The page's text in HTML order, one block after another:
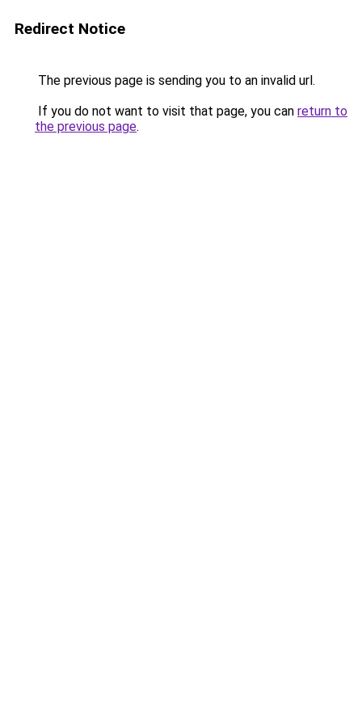
Redirect Notice
The previous page is sending you to an invalid url.
If you do not want to visit that page, you can return to
the previous page.